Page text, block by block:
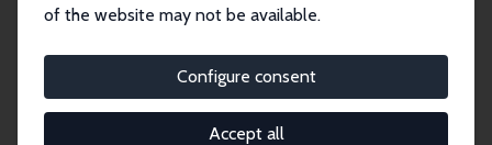
of the website may not be available.
Configure consent
Accept all
economics. Dive into our worldwide network of over
2,000 Research Fellows and Affiliates. Filter by
institution, country, or research area using the left